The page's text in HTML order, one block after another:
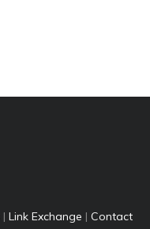
| Link Exchange | Contact